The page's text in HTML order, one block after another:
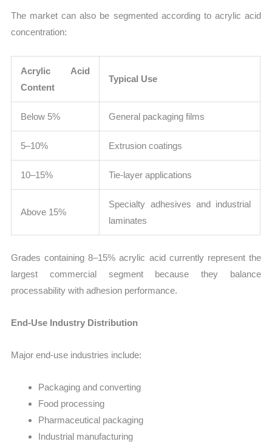
The market can also be segmented according to acrylic acid
concentration:
Acrylic Acid
Content
Typical Use
Below 5% General packaging films
5–10% Extrusion coatings
10–15% Tie-layer applications
Above 15%
Specialty adhesives and industrial
laminates
Grades containing 8–15% acrylic acid currently represent the
largest commercial segment because they balance
processability with adhesion performance.
End-Use Industry Distribution
Major end-use industries include:
Packaging and converting
Food processing
Pharmaceutical packaging
Industrial manufacturing